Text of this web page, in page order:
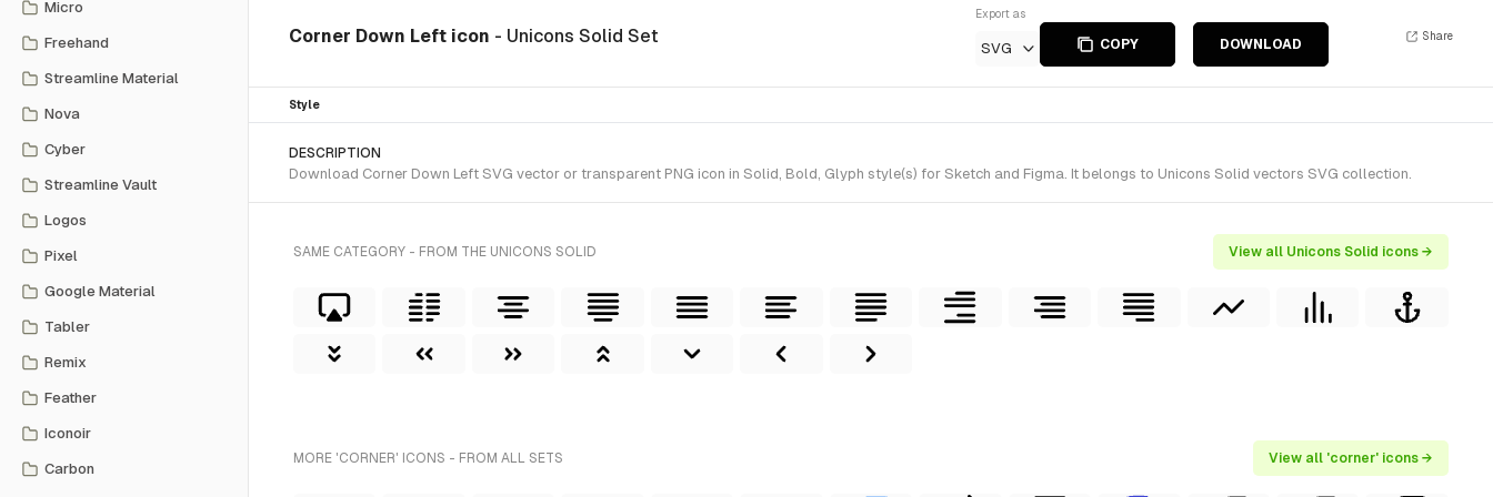
Micro
Freehand
Streamline Material
Nova
Cyber
Streamline Vault
Logos
Pixel
Google Material
Tabler
Remix
Feather
Iconoir
Carbon
Corner Down Left icon - Unicons Solid Set
Export as
SVG COPY DOWNLOAD
Share
Style
DESCRIPTION
Download Corner Down Left SVG vector or transparent PNG icon in Solid, Bold, Glyph style(s) for Sketch and Figma. It belongs to Unicons Solid vectors SVG collection.
SAME CATEGORY - FROM THE UNICONS SOLID View all Unicons Solid icons →
MORE 'CORNER' ICONS - FROM ALL SETS View all 'corner' icons →